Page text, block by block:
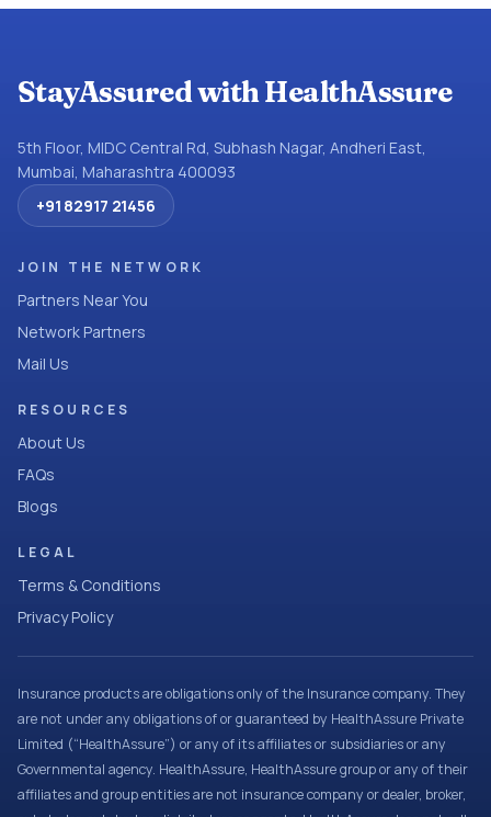
StayAssured with HealthAssure
5th Floor, MIDC Central Rd, Subhash Nagar, Andheri East,
Mumbai, Maharashtra 400093
+91 82917 21456
JOIN THE NETWORK
Partners Near You
Network Partners
Mail Us
RESOURCES
About Us
FAQs
Blogs
LEGAL
Terms & Conditions
Privacy Policy
Insurance products are obligations only of the Insurance company. They
are not under any obligations of or guaranteed by HealthAssure Private
Limited (“HealthAssure”) or any of its affiliates or subsidiaries or any
Governmental agency. HealthAssure, HealthAssure group or any of their
affiliates and group entities are not insurance company or dealer, broker,